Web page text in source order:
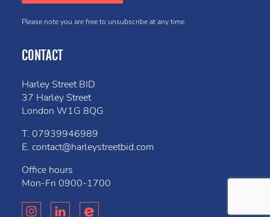
Please note you are free to unsubscribe at any time
CONTACT
Harley Street BID
37 Harley Street
London W1G 8QG
T. 07939946989
E. contact@harleystreetbid.com
Office hours
Mon-Fri 0900-1700